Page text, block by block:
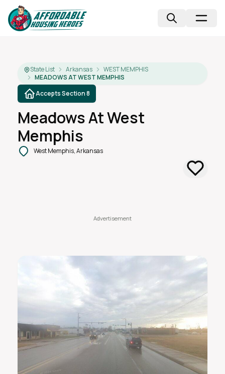
State List Arkansas
WEST MEMPHIS
MEADOWS AT WEST MEMPHIS
Accepts Section 8
Meadows At West
Memphis
West Memphis, Arkansas